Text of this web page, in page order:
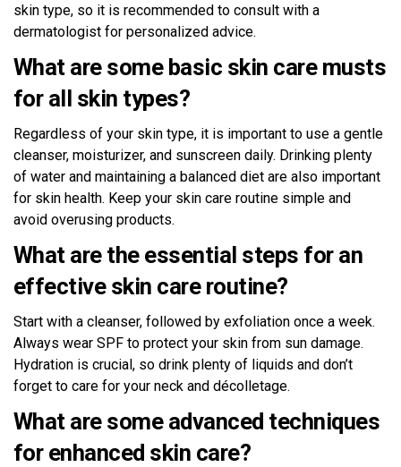
skin type, so it is recommended to consult with a
dermatologist for personalized advice.
What are some basic skin care musts
for all skin types?
Regardless of your skin type, it is important to use a gentle
cleanser, moisturizer, and sunscreen daily. Drinking plenty
of water and maintaining a balanced diet are also important
for skin health. Keep your skin care routine simple and
avoid overusing products.
What are the essential steps for an
effective skin care routine?
Start with a cleanser, followed by exfoliation once a week.
Always wear SPF to protect your skin from sun damage.
Hydration is crucial, so drink plenty of liquids and don’t
forget to care for your neck and décolletage.
What are some advanced techniques
for enhanced skin care?